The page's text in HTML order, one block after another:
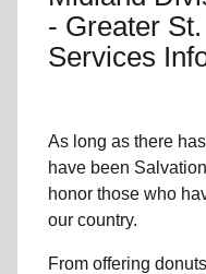
- Greater
Services
As long as there
have been
honor those who
our country.
From offering